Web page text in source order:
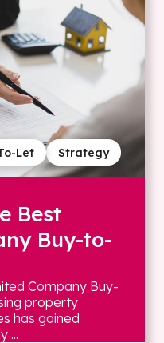
Strategy
Let
Best
Buy-to-
Company Buy-
property
has gained
...